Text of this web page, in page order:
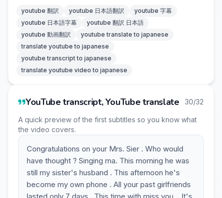
youtube 翻訳 youtube 日本語翻訳
youtube 字幕
youtube 日本語字幕
youtube 翻訳 日本語
youtube 動画翻訳
youtube translate to japanese
translate youtube to japanese
youtube transcript to japanese
translate youtube video to japanese
YouTube transcript, YouTube translate 30/32
A quick preview of the first subtitles so you know what
the video covers.
Congratulations on your Mrs. Sier . Who would
have thought ? Singing ma. This morning he was
still my sister's husband . This afternoon he's
become my own phone . All your past girlfriends